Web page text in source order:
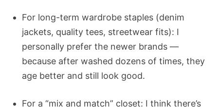
For long-term wardrobe staples (denim
jackets, quality tees, streetwear fits): I
personally prefer the newer brands —
because after washed dozens of times, they
age better and still look good.
For a “mix and match” closet: I think there’s